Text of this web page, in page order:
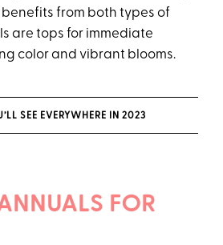
benefits from both types of
are tops for immediate
color and vibrant blooms.
SEE EVERYWHERE IN 2023
FOR